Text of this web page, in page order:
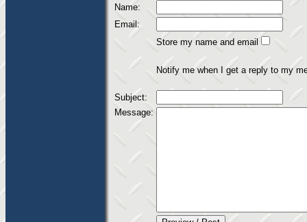
Name:
Email:
Store my name and email
Notify me when I get a reply to my
Subject:
Message: